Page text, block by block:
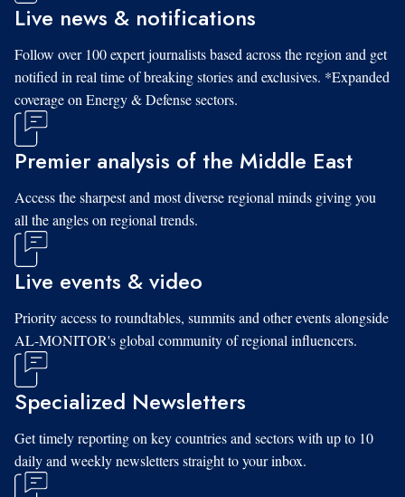
Live news & notifications
Follow over 100 expert journalists based across the region and get
notified in real time of breaking stories and exclusives. *Expanded
coverage on Energy & Defense sectors.
Premier analysis of the Middle East
Access the sharpest and most diverse regional minds giving you
all the angles on regional trends.
Live events & video
Priority access to roundtables, summits and other events alongside
AL-MONITOR's global community of regional influencers.
Specialized Newsletters
Get timely reporting on key countries and sectors with up to 10
daily and weekly newsletters straight to your inbox.